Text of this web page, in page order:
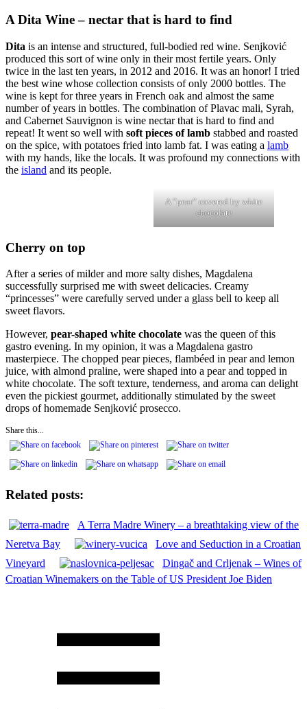
A Dita Wine – nectar that is hard to find
Dita is an intense and structured, full-bodied red wine. Senjković
produced this sort of wine only in their most fertile years. Only
twice in the last ten years, in 2012 and 2016. It was an honor! I tried
the best wine whose collection consists of only 2000 bottles. The
wine is kept for three years in French oak and almost the same
number of years in bottles. The combination of Plavac mali, Syrah,
and Cabernet Sauvignon is wine nectar that is hard to find and
repeat! It went so well with soft pieces of lamb stabbed and roasted
on the spice, with potatoes fried into lamb fat. I was eating a lamb
with my hands, like the locals. It was profound my connections with
the island and its people.
A ”pear” covered by white
chocolate
Cherry on top
After a series of milder and more salty dishes, Magdalena
successfully surprised me with sweet delicacies. Creamy
“princesses” were carefully served under a glass bell to keep all
sweet flavors.
However, pear-shaped white chocolate was the queen of this
gastro evening. In my opinion, it was a Magdalena gastro
masterpiece. The chopped pear pieces, flambéed in pear and lemon
juice, with almond praline, were shaped into a pear and topped in
white chocolate. The soft texture, tenderness, and aroma can delight
even the pickiest gourmet, additionally stimulated by the sweet
drops of homemade Senjković prosecco.
Share this...
Related posts:
A Terra Madre Winery – a breathtaking view of the
Neretva Bay
Love and Seduction in a Croatian
Vineyard
Dingač and Crljenak – Wines of
Croatian Winemakers on the Table of US President Joe Biden